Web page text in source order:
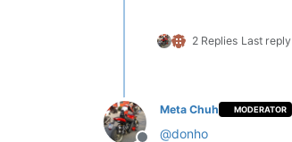
2 Replies Last reply
Meta Chuh MODERATOR
@donho